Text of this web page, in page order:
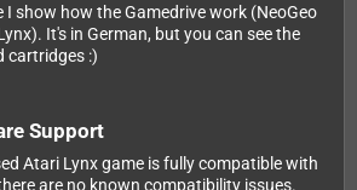
I show how the Gamedrive work (NeoGeo
It's in German, but you can see the
cartridges :)
Support
Atari Lynx game is fully compatible with
are no known compatibility issues.